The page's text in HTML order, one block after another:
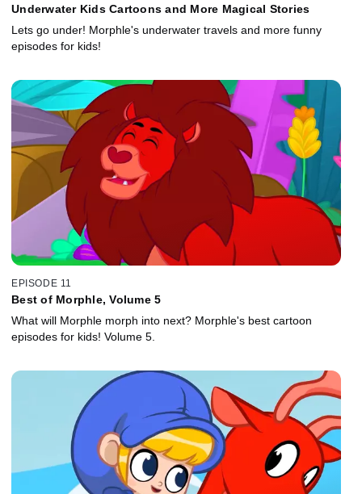
Underwater Kids Cartoons and More Magical Stories
Lets go under! Morphle's underwater travels and more funny
episodes for kids!
EPISODE 11
Best of Morphle, Volume 5
What will Morphle morph into next? Morphle's best cartoon
episodes for kids! Volume 5.